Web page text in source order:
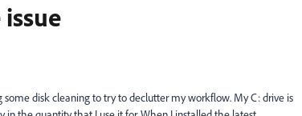
disk cleaning to try to declutter my workflow. My C: drive is